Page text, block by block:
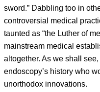
sword.” Dabbling too in
controversial medical
taunted as “the Luther of
mainstream medical
altogether. As we shall
endoscopy’s history who
unorthodox innovations.